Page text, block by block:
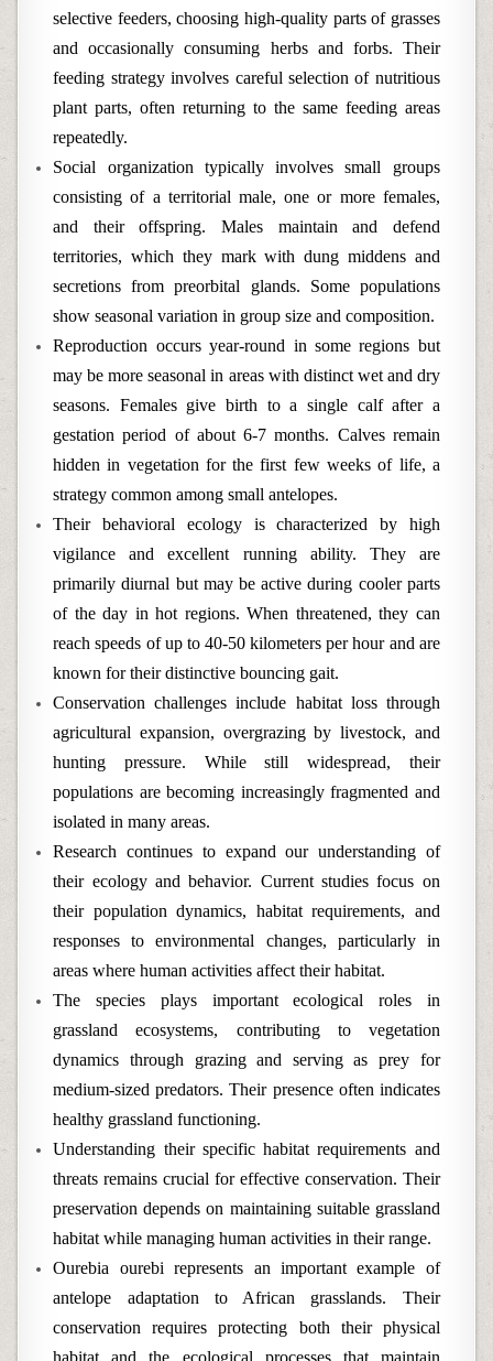
selective feeders, choosing high-quality parts of grasses
and occasionally consuming herbs and forbs. Their
feeding strategy involves careful selection of nutritious
plant parts, often returning to the same feeding areas
repeatedly.
Social organization typically involves small groups
consisting of a territorial male, one or more females,
and their offspring. Males maintain and defend
territories, which they mark with dung middens and
secretions from preorbital glands. Some populations
show seasonal variation in group size and composition.
Reproduction occurs year-round in some regions but
may be more seasonal in areas with distinct wet and dry
seasons. Females give birth to a single calf after a
gestation period of about 6-7 months. Calves remain
hidden in vegetation for the first few weeks of life, a
strategy common among small antelopes.
Their behavioral ecology is characterized by high
vigilance and excellent running ability. They are
primarily diurnal but may be active during cooler parts
of the day in hot regions. When threatened, they can
reach speeds of up to 40-50 kilometers per hour and are
known for their distinctive bouncing gait.
Conservation challenges include habitat loss through
agricultural expansion, overgrazing by livestock, and
hunting pressure. While still widespread, their
populations are becoming increasingly fragmented and
isolated in many areas.
Research continues to expand our understanding of
their ecology and behavior. Current studies focus on
their population dynamics, habitat requirements, and
responses to environmental changes, particularly in
areas where human activities affect their habitat.
The species plays important ecological roles in
grassland ecosystems, contributing to vegetation
dynamics through grazing and serving as prey for
medium-sized predators. Their presence often indicates
healthy grassland functioning.
Understanding their specific habitat requirements and
threats remains crucial for effective conservation. Their
preservation depends on maintaining suitable grassland
habitat while managing human activities in their range.
Ourebia ourebi represents an important example of
antelope adaptation to African grasslands. Their
conservation requires protecting both their physical
habitat and the ecological processes that maintain